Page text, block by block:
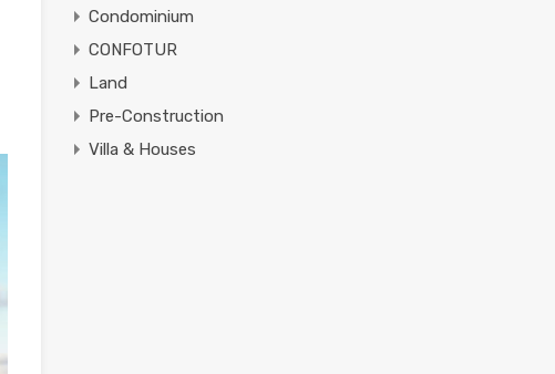
Condominium
CONFOTUR
Land
Pre-Construction
Villa & Houses